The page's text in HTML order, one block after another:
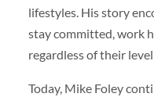
lifestyles. His story
stay committed, work
regardless of their level
Today, Mike Foley